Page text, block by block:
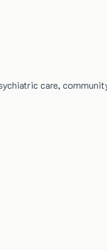
care,